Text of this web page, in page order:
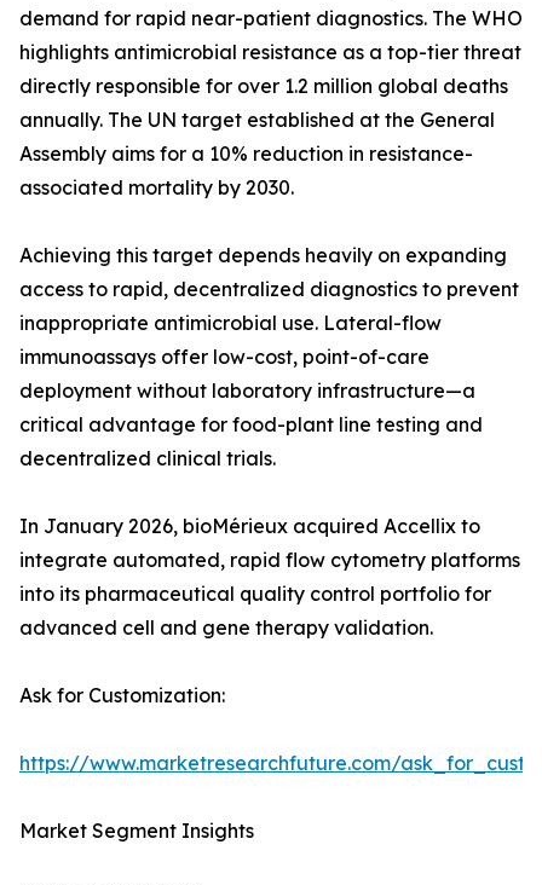
demand for rapid near-patient diagnostics. The WHO
highlights antimicrobial resistance as a top-tier threat
directly responsible for over 1.2 million global deaths
annually. The UN target established at the General
Assembly aims for a 10% reduction in resistance-
associated mortality by 2030.
Achieving this target depends heavily on expanding
access to rapid, decentralized diagnostics to prevent
inappropriate antimicrobial use. Lateral-flow
immunoassays offer low-cost, point-of-care
deployment without laboratory infrastructure—a
critical advantage for food-plant line testing and
decentralized clinical trials.
In January 2026, bioMérieux acquired Accellix to
integrate automated, rapid flow cytometry platforms
into its pharmaceutical quality control portfolio for
advanced cell and gene therapy validation.
Ask for Customization:
https://www.marketresearchfuture.com/
Market Segment Insights